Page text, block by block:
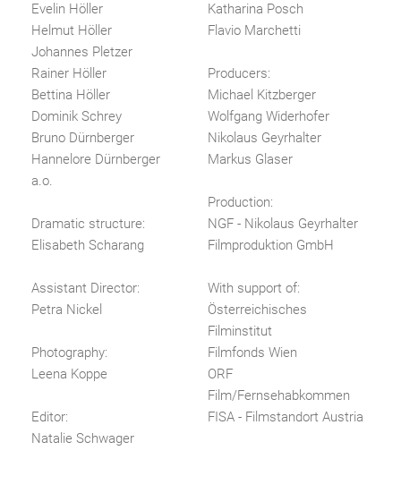
Evelin Höller
Helmut Höller
Johannes Pletzer
Rainer Höller
Bettina Höller
Dominik Schrey
Bruno Dürnberger
Hannelore Dürnberger
a.o.
Dramatic structure:
Elisabeth Scharang
Assistant Director:
Petra Nickel
Photography:
Leena Koppe
Editor:
Natalie Schwager
Katharina Posch
Flavio Marchetti
Producers:
Michael Kitzberger
Wolfgang Widerhofer
Nikolaus Geyrhalter
Markus Glaser
Production:
NGF - Nikolaus Geyrhalter
Filmproduktion GmbH
With support of:
Österreichisches
Filminstitut
Filmfonds Wien
ORF
Film/Fernsehabkommen
FISA - Filmstandort Austria